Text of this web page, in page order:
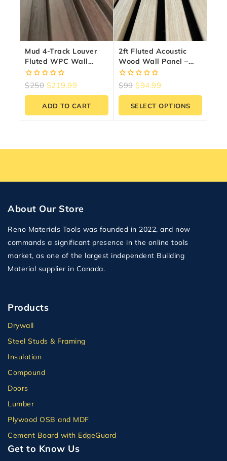
Mud 4-Track Louver
Fluted WPC Wall
Panels – 10 Panels
(6.5″ X 9.5 Ft)
0
out
of
$250 $219.99
ADD TO CART
2ft Fluted Acoustic
Wood Wall Panel –
Sound Absorbing Slat
Panel | Reno Materials
GTA
0
out
of
$99 $94.99
SELECT OPTIONS
About Our Store
Reno Materials Tools was founded in 2022, and now
commands a significant presence in the online tools
market, as one of the largest independent Building
Material supplier in Canada.
Products
Drywall
Steel Studs & Framing
Insulation
Compound
Doors
Lumber
Plywood OSB and MDF
Cement Board with EdgeGuard
Get to Know Us